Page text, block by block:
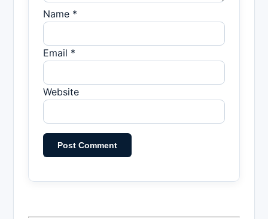
Name *
Email *
Website